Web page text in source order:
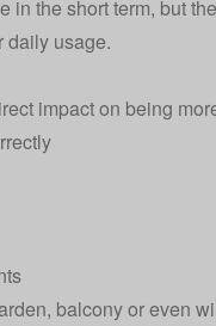
in the short term, but
daily usage.
impact on being
balcony or even